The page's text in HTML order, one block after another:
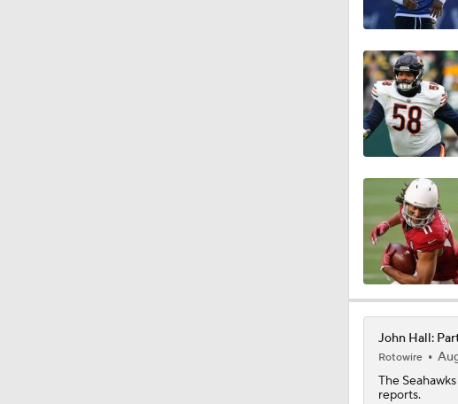
1:43
9:37
1:59
1:26
10:05
John Hall:
Rotowire
The
reports.